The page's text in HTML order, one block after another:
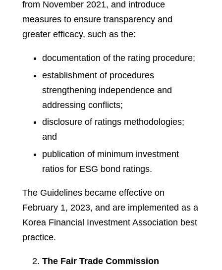
from November 2021, and introduce
measures to ensure transparency and
greater efficacy, such as the:
documentation of the rating procedure;
establishment of procedures
strengthening independence and
addressing conflicts;
disclosure of ratings methodologies;
and
publication of minimum investment
ratios for ESG bond ratings.
The Guidelines became effective on
February 1, 2023, and are implemented as a
Korea Financial Investment Association best
practice.
2. The Fair Trade Commission